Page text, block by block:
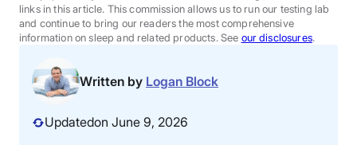
Sleep Tools
Sales
links in this article. This commission allows us to run our testing lab
and continue to bring our readers the most comprehensive
information on sleep and related products. See our disclosures.
Written by Logan Block
Updatedon June 9, 2026